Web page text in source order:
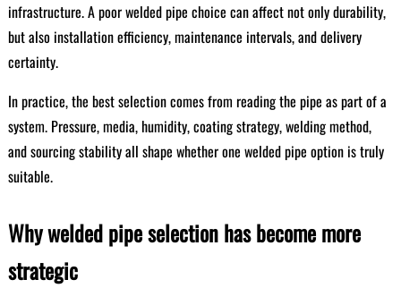
infrastructure. A poor welded pipe choice can affect not only durability,
but also installation efficiency, maintenance intervals, and delivery
certainty.
In practice, the best selection comes from reading the pipe as part of a
system. Pressure, media, humidity, coating strategy, welding method,
and sourcing stability all shape whether one welded pipe option is truly
suitable.
Why welded pipe selection has become more
strategic